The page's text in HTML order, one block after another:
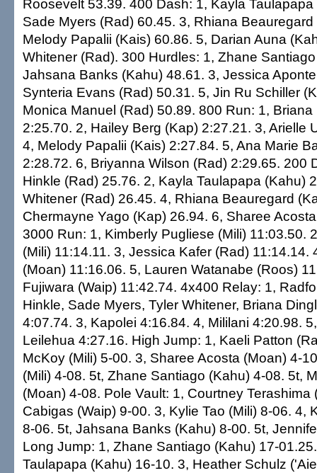
Roosevelt 53.39. 400 Dash: 1, Kayla
Sade Myers (Rad) 60.45. 3, Rhiana
Melody Papalii (Kais) 60.86. 5, Darian Auna
Whitener (Rad). 300 Hurdles: 1, Zhane
Jahsana Banks (Kahu) 48.61. 3, Jessica
Synteria Evans (Rad) 50.31. 5, Jin Ru Schiller
Monica Manuel (Rad) 50.89. 800 Run: 1, Briana
2:25.70. 2, Hailey Berg (Kap) 2:27.21. 3, Arielle
4, Melody Papalii (Kais) 2:27.84. 5, Ana Marie
2:28.72. 6, Briyanna Wilson (Rad) 2:29.65. 200
Hinkle (Rad) 25.76. 2, Kayla Taulapapa (Kahu)
Whitener (Rad) 26.45. 4, Rhiana Beauregard
Chermayne Yago (Kap) 26.94. 6, Sharee
3000 Run: 1, Kimberly Pugliese (Mili) 11:03.50.
(Mili) 11:14.11. 3, Jessica Kafer (Rad) 11:14.14.
(Moan) 11:16.06. 5, Lauren Watanabe (Roos)
Fujiwara (Waip) 11:42.74. 4x400 Relay: 1,
Hinkle, Sade Myers, Tyler Whitener, Briana
4:07.74. 3, Kapolei 4:16.84. 4, Mililani 4:20.98.
Leilehua 4:27.16. High Jump: 1, Kaeli Patton
McKoy (Mili) 5-00. 3, Sharee Acosta (Moan) 4-
(Mili) 4-08. 5t, Zhane Santiago (Kahu) 4-08. 5t,
(Moan) 4-08. Pole Vault: 1, Courtney Terashima
Cabigas (Waip) 9-00. 3, Kylie Tao (Mili) 8-06. 4,
8-06. 5t, Jahsana Banks (Kahu) 8-00. 5t,
Long Jump: 1, Zhane Santiago (Kahu) 17-
Taulapapa (Kahu) 16-10. 3, Heather Schulz